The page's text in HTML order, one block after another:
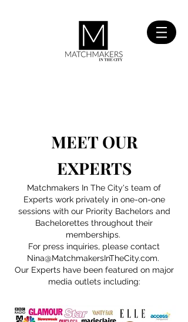
MEET OUR
EXPERTS
Matchmakers In The City's team of
Experts work privately in one-on-one
sessions with our Priority Bachelors and
Bachelorettes throughout their
memberships.
For press inquiries, please contact
Nina@MatchmakersInTheCity.com.
Our Experts have been featured on major
media outlets including: